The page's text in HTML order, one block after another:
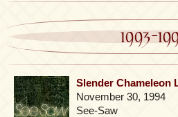
1993-
Slender Chameleon
November 30, 1994
See-Saw